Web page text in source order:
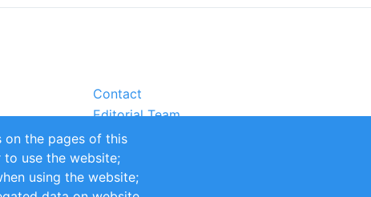
Contact
Editorial Team
Partners
Sustainability
Impressum
on the pages of this
to use the website;
using the website;